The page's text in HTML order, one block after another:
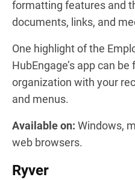
formatting features and
documents, links, and
One highlight of the
HubEngage’s app can
organization with your
and menus.
Available on: Windows,
web browsers.
Ryver